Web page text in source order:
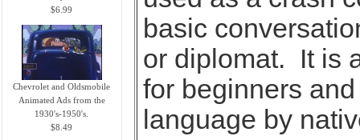
$6.99
Chevrolet and Oldsmobile
Animated Ads from the
1930's-1950's.
$8.49
basic
or diplomat. It is
for beginners
language by